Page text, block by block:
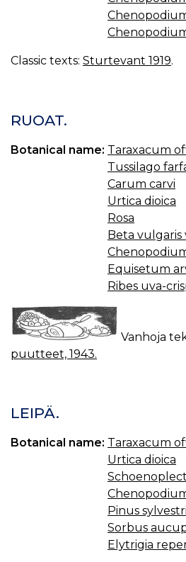
Classic texts: Sturtevant 1919.
RUOAT.
Botanical name: Taraxacum
Tussilago
Carum carvi
Urtica dioica
Rosa
Beta vulgaris
Equisetum
Ribes uva-
Vanhoja
puutteet, 1943.
LEIPÄ.
Botanical name: Taraxacum
Urtica dioica
Pinus
Sorbus
Elytrigia